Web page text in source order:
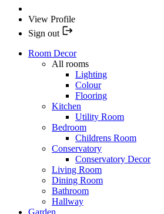
View Profile
Sign out
Room Decor
All rooms
Lighting
Colour
Flooring
Kitchen
Utility Room
Bedroom
Childrens Room
Conservatory
Conservatory Decor
Living Room
Dining Room
Bathroom
Hallway
Garden